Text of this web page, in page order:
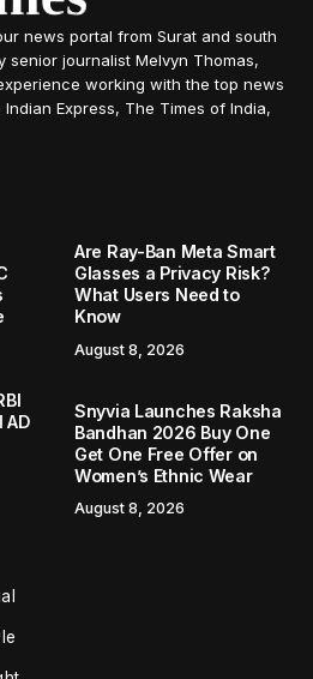
news portal from Surat and south
senior journalist Melvyn Thomas,
working with the top news
Express, The Times of India,
Are Ray-Ban Meta Smart
Glasses a Privacy Risk?
What Users Need to
Know
August 8, 2026
AD
Snyvia Launches Raksha
Bandhan 2026 Buy One
Get One Free Offer on
Women’s Ethnic Wear
August 8, 2026